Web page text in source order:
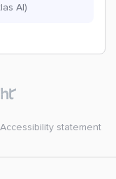
AI)
Accessibility statement